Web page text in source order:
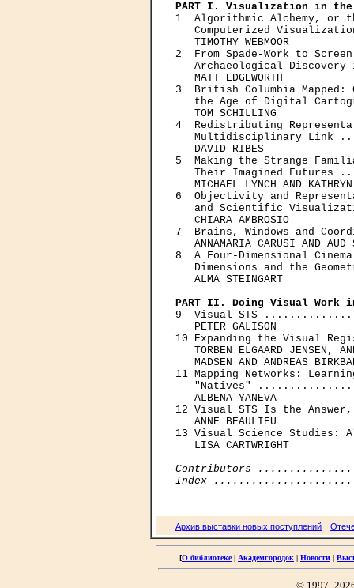
PART I. Visualization in the
1  Algorithmic Alchemy, or
Computerized
   TIMOTHY WEBMOOR
2  From Spade-Work to
Archaeological Discovery
   MATT EDGEWORTH
3  British Columbia
the Age of Digital
   TOM SCHILLING
4  Redistributing
Multidisciplinary Link
   DAVID RIBES
5  Making the Strange
Their Imagined Futures
MICHAEL LYNCH AND
6  Objectivity and
and Scientific
   CHIARA AMBROSIO
7  Brains, Windows and
ANNAMARIA CARUSI AND AUD
8  A Four-Dimensional
Dimensions and the
   ALMA STEINGART
PART II. Doing Visual Work
9  Visual STS
   PETER GALISON
10 Expanding the Visual
TORBEN ELGAARD JENSEN,
MADSEN AND ANDREAS
11 Mapping Networks:
"Natives"
   ALBENA YANEVA
12 Visual STS Is the
   ANNE BEAULIEU
13 Visual Science
   LISA CARTWRIGHT
Contributors
Index
Архив выставки новых поступлений |
[О библиотеке| Академгородок | Новости |
©